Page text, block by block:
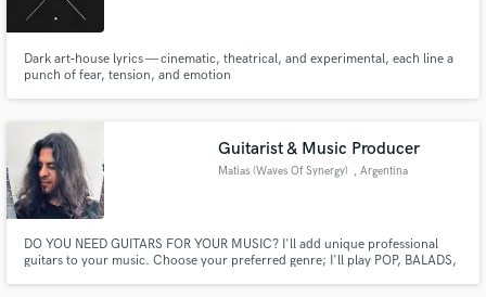
Dark art‑house lyrics — cinematic, theatrical, and experimental, each line a
punch of fear, tension, and emotion
Guitarist & Music Producer
Matias (Waves Of Synergy) , Argentina
DO YOU NEED GUITARS FOR YOUR MUSIC? I'll add unique professional
guitars to your music. Choose your preferred genre; I'll play POP, BALADS,